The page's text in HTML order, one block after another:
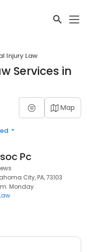
Injury Law
Services in
Map
Pc
City, PA, 73103
Monday